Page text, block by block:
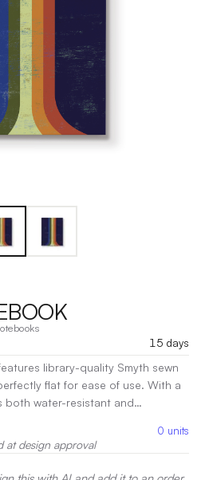
15 days
library-quality Smyth sewn
flat for ease of use. With a
both water-resistant and
from lined, blank, or dot grid
0 units
design approval